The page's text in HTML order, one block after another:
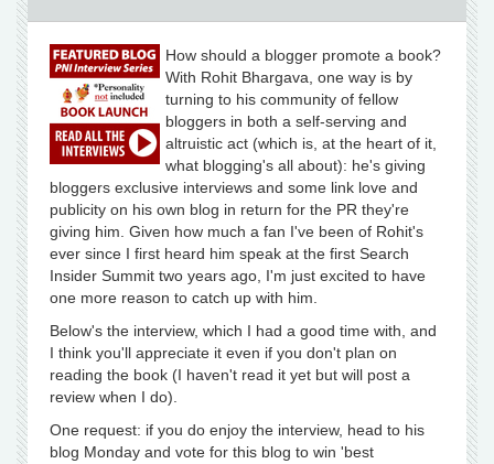
How should a blogger promote a book?
With Rohit Bhargava, one way is by
turning to his community of fellow
bloggers in both a self-serving and
altruistic act (which is, at the heart of it,
what blogging's all about): he's giving
bloggers exclusive interviews and some link love and
publicity on his own blog in return for the PR they're
giving him. Given how much a fan I've been of Rohit's
ever since I first heard him speak at the first Search
Insider Summit two years ago, I'm just excited to have
one more reason to catch up with him.
Below's the interview, which I had a good time with, and
I think you'll appreciate it even if you don't plan on
reading the book (I haven't read it yet but will post a
review when I do).
One request: if you do enjoy the interview, head to his
blog Monday and vote for this blog to win 'best